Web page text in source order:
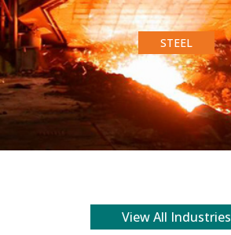
STEEL
View All Industries